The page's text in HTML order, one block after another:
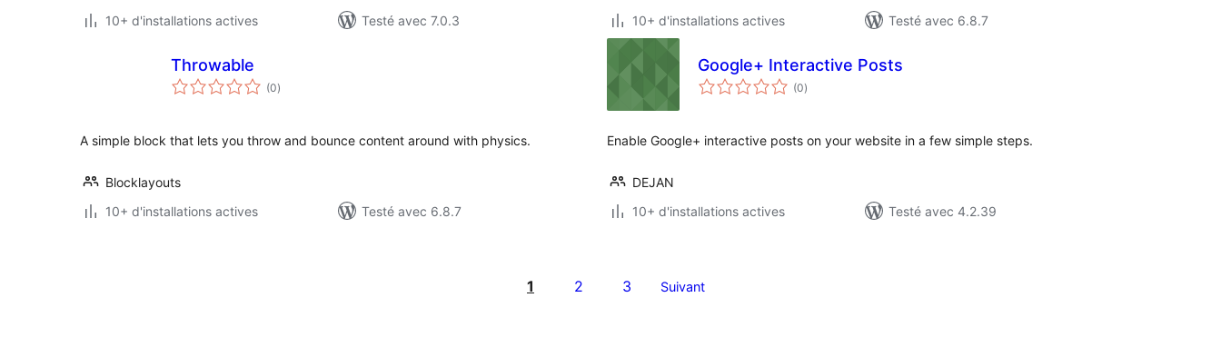
10+ d'installations actives
Testé avec 7.0.3
10+ d'installations actives
Testé avec 6.8.7
Throwable
(0notes
en
)
A simple block that lets you throw and bounce content around with physics.
Blocklayouts
10+ d'installations actives
Testé avec 6.8.7
Google+ Interactive Posts
(0notes
en
)
Enable Google+ interactive posts on your website in a few simple steps.
DEJAN
10+ d'installations actives
Testé avec 4.2.39
1 2 3 Suivant